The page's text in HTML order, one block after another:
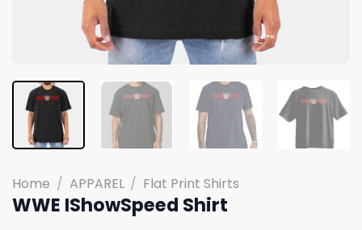
Home / APPAREL / Flat Print Shirts
WWE IShowSpeed Shirt